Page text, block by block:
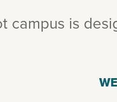
campus is